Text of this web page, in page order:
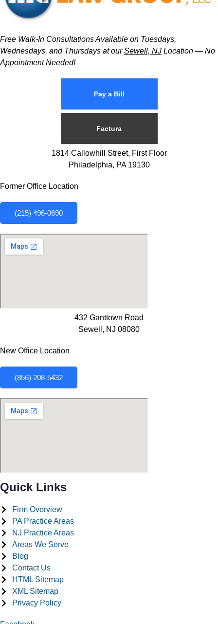
Free Walk-In Consultations Available on Tuesdays,
Wednesdays, and Thursdays at ourSewell, NJ Location — No
Appointment Needed!
Pay a Bill
Factura
1814 Callowhill Street, First Floor
Philadelphia, PA 19130
Former Office Location
(215) 496-0690
432 Ganttown Road
Sewell, NJ 08080
New Office Location
(856) 208-5432
Quick Links
Firm Overview
PA Practice Areas
NJ Practice Areas
Areas We Serve
Blog
Contact Us
HTML Sitemap
XML Sitemap
Privacy Policy